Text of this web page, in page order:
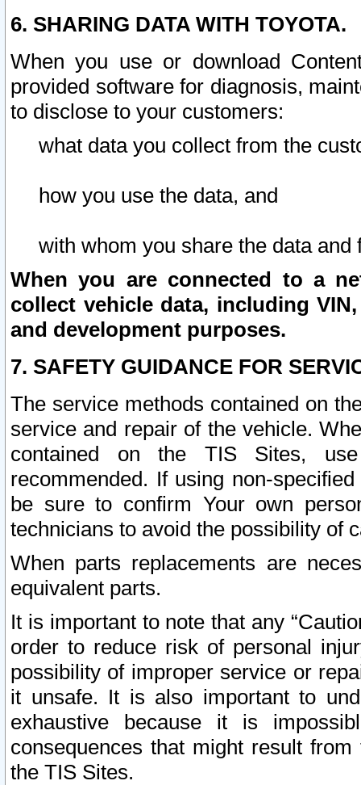
6. SHARING DATA WITH TOYOTA.
When you use or download
provided software for diagnosis,
to disclose to your customers:
what data you collect from the
how you use the data, and
with whom you share the data and
When you are connected to a
collect vehicle data, including
and development purposes.
7. SAFETY GUIDANCE FOR
The service methods contained on
service and repair of the vehicle.
contained on the TIS Sites,
recommended. If using non-
be sure to confirm Your own
technicians to avoid the possibility of
When parts replacements are
equivalent parts.
It is important to note that any
order to reduce risk of personal
possibility of improper service or
it unsafe. It is also important to
exhaustive because it is
consequences that might result
the TIS Sites.